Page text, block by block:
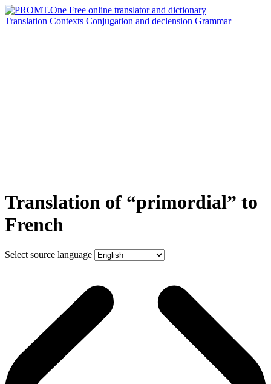
Translation Contexts Conjugation and declension Grammar
Translation of “primordial” to
French
Select source language